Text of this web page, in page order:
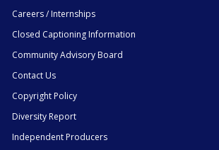
Careers / Internships
Closed Captioning Information
Community Advisory Board
Contact Us
Copyright Policy
Diversity Report
Independent Producers